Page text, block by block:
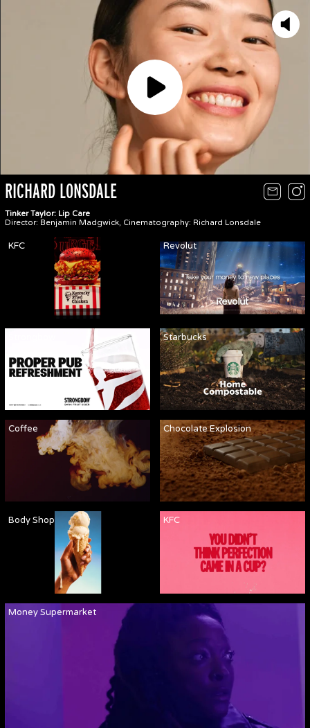
Play
RICHARD LONSDALE
Tinker Taylor: Lip Care
Director: Benjamin Madgwick, Cinematography: Richard Lonsdale
KFC Revolut
Starbucks
Coffee Chocolate Explosion
Money Supermarket
Body Shop KFC